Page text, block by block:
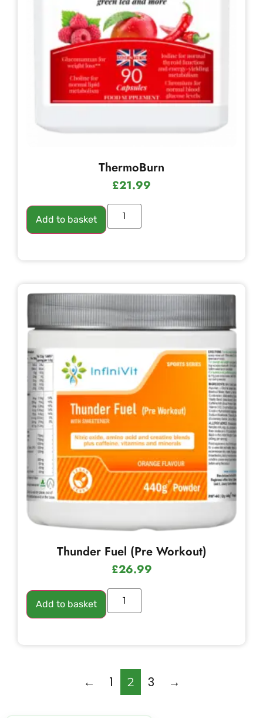
ThermoBurn
£21.99
Add to basket
Thunder Fuel (Pre Workout)
£26.99
Add to basket
← 1 2 3 →